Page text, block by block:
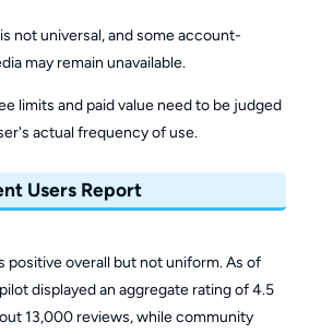
not universal, and some account-
may remain unavailable.
limits and paid value need to be judged
actual frequency of use.
Users Report
positive overall but not uniform. As of
displayed an aggregate rating of 4.5
13,000 reviews, while community